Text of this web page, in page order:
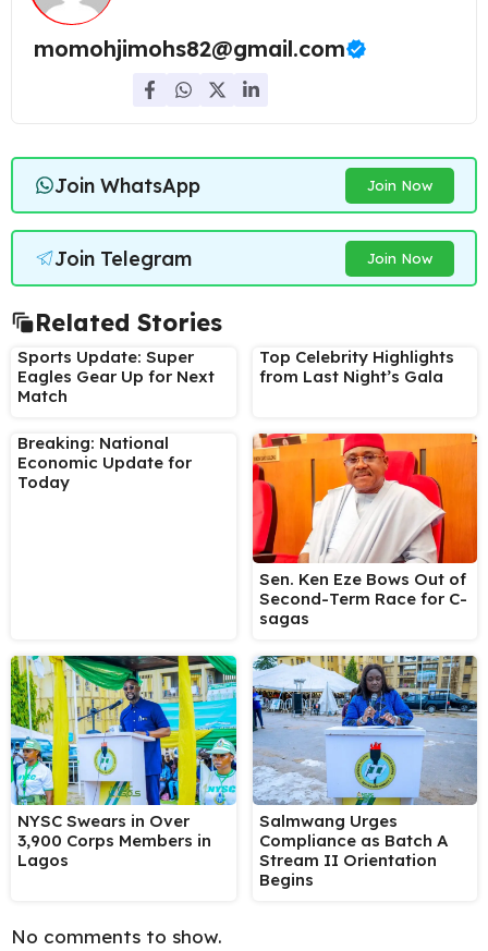
momohjimohs82@gmail.com
Join WhatsApp Join Now
Join Telegram Join Now
Related Stories
Sports Update: Super
Eagles Gear Up for Next
Match
Top Celebrity Highlights
from Last Night’s Gala
Breaking: National
Economic Update for
Today
Sen. Ken Eze Bows Out of
Second-Term Race for C-
sagas
NYSC Swears in Over
3,900 Corps Members in
Lagos
Salmwang Urges
Compliance as Batch A
Stream II Orientation
Begins
No comments to show.